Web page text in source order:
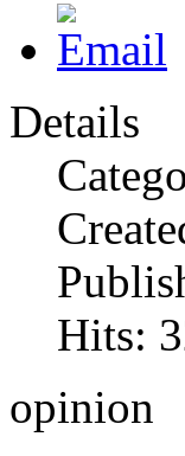
Details
Hits:
opinion